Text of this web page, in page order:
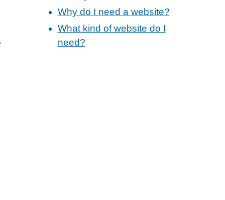
Why do I need a website?
What kind of website do I
need?